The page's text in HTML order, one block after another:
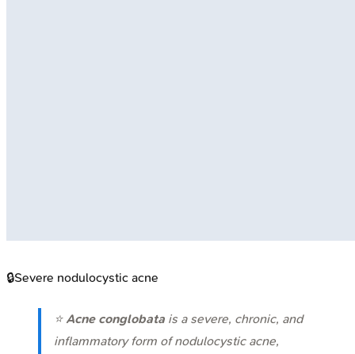
🔒Severe nodulocystic acne
⭐ Acne conglobata is a severe, chronic, and
inflammatory form of nodulocystic acne,